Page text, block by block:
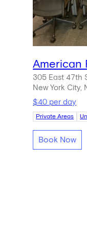
American
305 East 47th
New York City,
$40 per day
Private Areas
Book Now